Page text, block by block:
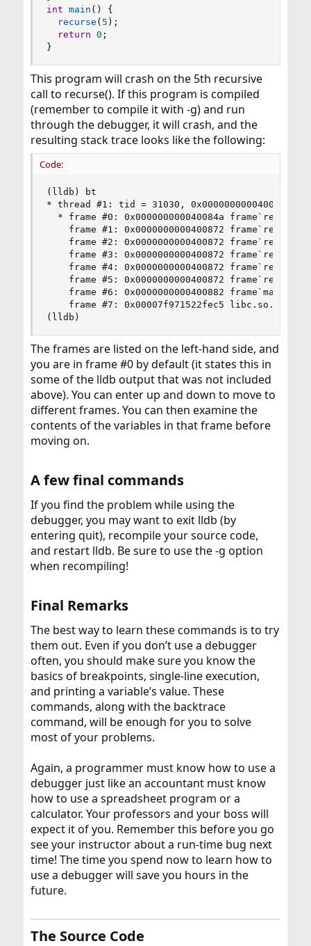
int main ( )
{
recurse ( 5 ) ;
return 0 ;
}
This program will crash on the 5th recursive
call to recurse(). If this program is compiled
(remember to compile it with -g) and run
through the debugger, it will crash, and the
resulting stack trace looks like the following:
Code:
(lldb) bt
* thread #1: tid = 31030,
* frame #0: 0x000000000040084a
frame #1: 0x0000000000400872
frame #2: 0x0000000000400872
frame #3: 0x0000000000400872
frame #4: 0x0000000000400872
frame #5: 0x0000000000400872
frame #6: 0x0000000000400882 frame`main +
frame #7: 0x00007f971522fec5
(lldb)
The frames are listed on the left-hand side, and
you are in frame #0 by default (it states this in
some of the lldb output that was not included
above). You can enter up and down to move to
different frames. You can then examine the
contents of the variables in that frame before
moving on.
A few final commands​
If you find the problem while using the
debugger, you may want to exit lldb (by
entering quit), recompile your source code,
and restart lldb. Be sure to use the -g option
when recompiling!
Final Remarks​
The best way to learn these commands is to try
them out. Even if you don’t use a debugger
often, you should make sure you know the
basics of breakpoints, single-line execution,
and printing a variable’s value. These
commands, along with the backtrace
command, will be enough for you to solve
most of your problems.
Again, a programmer must know how to use a
debugger just like an accountant must know
how to use a spreadsheet program or a
calculator. Your professors and your boss will
expect it of you. Remember this before you go
see your instructor about a run-time bug next
time! The time you spend now to learn how to
use a debugger will save you hours in the
future.
The Source Code​